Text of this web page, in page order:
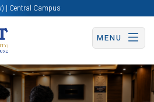
| Central Campus
MENU
Apply Now